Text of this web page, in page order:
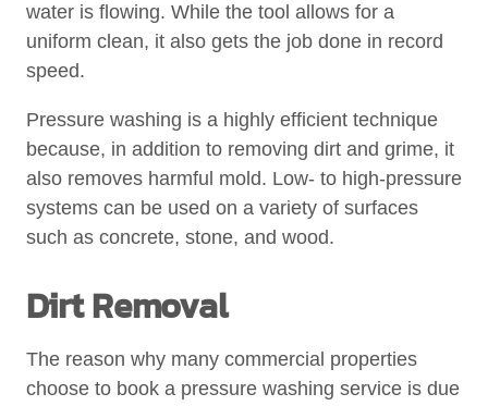
water is flowing. While the tool allows for a
uniform clean, it also gets the job done in record
speed.
Pressure washing is a highly efficient technique
because, in addition to removing dirt and grime, it
also removes harmful mold. Low- to high-pressure
systems can be used on a variety of surfaces
such as concrete, stone, and wood.
Dirt Removal
The reason why many commercial properties
choose to book a pressure washing service is due